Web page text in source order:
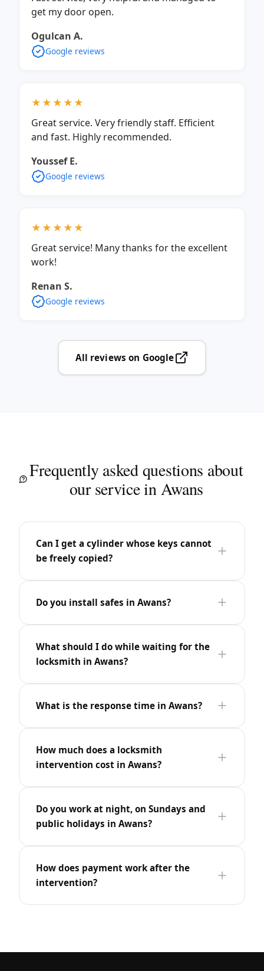
get my door open.
Ogulcan A.
Google reviews
★★★★★
Great service. Very friendly staff. Efficient
and fast. Highly recommended.
Youssef E.
Google reviews
★★★★★
Great service! Many thanks for the excellent
work!
Renan S.
Google reviews
All reviews on Google
Frequently asked questions about
our service in Awans
Can I get a cylinder whose keys cannot
be freely copied?
Do you install safes in Awans?
What should I do while waiting for the
locksmith in Awans?
What is the response time in Awans?
How much does a locksmith
intervention cost in Awans?
Do you work at night, on Sundays and
public holidays in Awans?
How does payment work after the
intervention?